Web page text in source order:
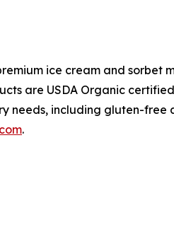
ice cream and sorbet
are USDA Organic
needs, including gluten-free
.